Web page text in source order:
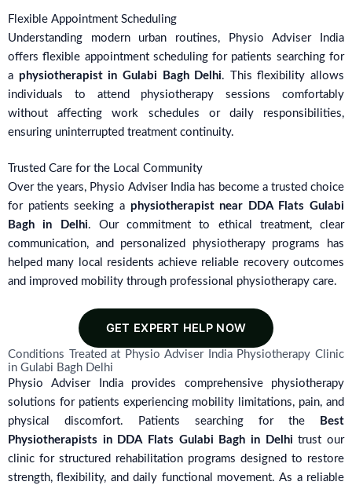
Flexible Appointment Scheduling
Understanding modern urban routines, Physio Adviser India
offers flexible appointment scheduling for patients searching for
a physiotherapist in Gulabi Bagh Delhi. This flexibility allows
individuals to attend physiotherapy sessions comfortably
without affecting work schedules or daily responsibilities,
ensuring uninterrupted treatment continuity.
Trusted Care for the Local Community
Over the years, Physio Adviser India has become a trusted choice
for patients seeking a physiotherapist near DDA Flats Gulabi
Bagh in Delhi. Our commitment to ethical treatment, clear
communication, and personalized physiotherapy programs has
helped many local residents achieve reliable recovery outcomes
and improved mobility through professional physiotherapy care.
GET EXPERT HELP NOW
Conditions Treated at Physio Adviser India Physiotherapy Clinic
in Gulabi Bagh Delhi
Physio Adviser India provides comprehensive physiotherapy
solutions for patients experiencing mobility limitations, pain, and
physical discomfort. Patients searching for the
Best
Physiotherapists in DDA Flats Gulabi Bagh in Delhi trust our
clinic for structured rehabilitation programs designed to restore
strength, flexibility, and daily functional movement. As a reliable